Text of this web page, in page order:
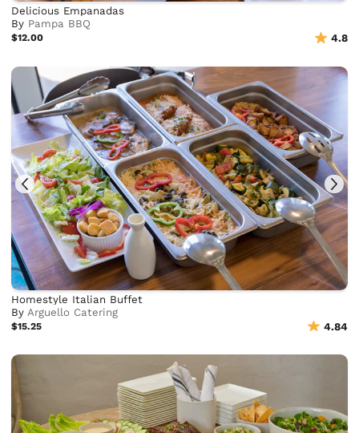
Delicious Empanadas
By Pampa BBQ
$12.00 4.8
Homestyle Italian Buffet
By Arguello Catering
$15.25 4.84